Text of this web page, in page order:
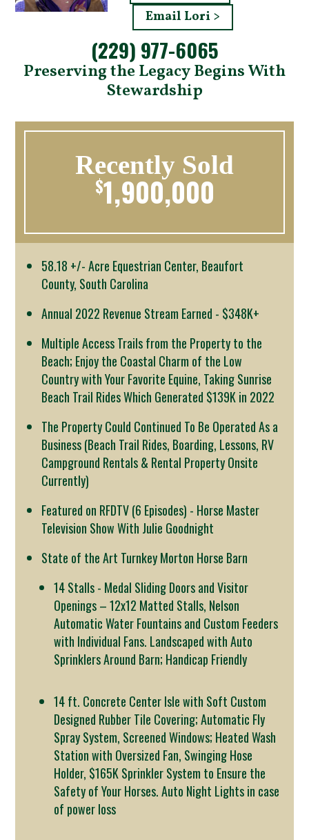
Email Lori >
(229) 977-6065
Preserving the Legacy Begins With
Stewardship
Recently Sold
$1,900,000
58.18 +/- Acre Equestrian Center, Beaufort
County, South Carolina
Annual 2022 Revenue Stream Earned - $348K+
Multiple Access Trails from the Property to the
Beach; Enjoy the Coastal Charm of the Low
Country with Your Favorite Equine, Taking Sunrise
Beach Trail Rides Which Generated $139K in 2022
The Property Could Continued To Be Operated As a
Business (Beach Trail Rides, Boarding, Lessons, RV
Campground Rentals & Rental Property Onsite
Currently)
Featured on RFDTV (6 Episodes) - Horse Master
Television Show With Julie Goodnight
State of the Art Turnkey Morton Horse Barn
14 Stalls - Medal Sliding Doors and Visitor
Openings – 12x12 Matted Stalls, Nelson
Automatic Water Fountains and Custom Feeders
with Individual Fans. Landscaped with Auto
Sprinklers Around Barn; Handicap Friendly
14 ft. Concrete Center Isle with Soft Custom
Designed Rubber Tile Covering; Automatic Fly
Spray System, Screened Windows; Heated Wash
Station with Oversized Fan, Swinging Hose
Holder, $165K Sprinkler System to Ensure the
Safety of Your Horses. Auto Night Lights in case
of power loss